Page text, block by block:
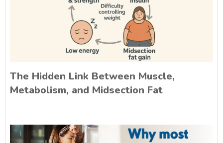
The Hidden Link Between Muscle,
Metabolism, and Midsection Fat